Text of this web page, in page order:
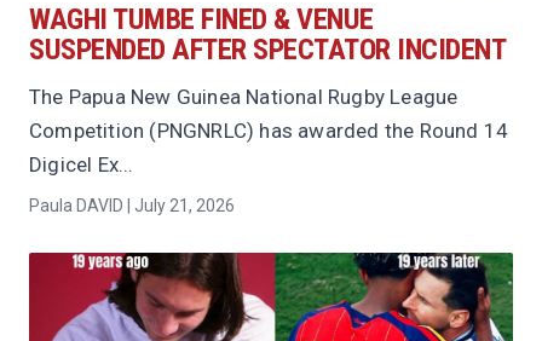
WAGHI TUMBE FINED & VENUE
SUSPENDED AFTER SPECTATOR INCIDENT
The Papua New Guinea National Rugby League
Competition (PNGNRLC) has awarded the Round 14
Digicel Ex...
Paula DAVID | July 21, 2026